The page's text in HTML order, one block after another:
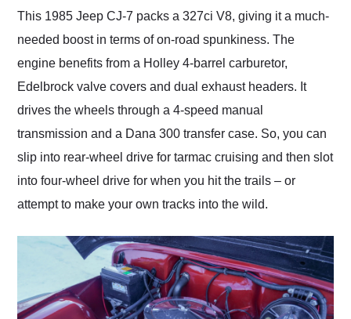
This 1985 Jeep CJ-7 packs a 327ci V8, giving it a much-
needed boost in terms of on-road spunkiness. The
engine benefits from a Holley 4-barrel carburetor,
Edelbrock valve covers and dual exhaust headers. It
drives the wheels through a 4-speed manual
transmission and a Dana 300 transfer case. So, you can
slip into rear-wheel drive for tarmac cruising and then slot
into four-wheel drive for when you hit the trails – or
attempt to make your own tracks into the wild.